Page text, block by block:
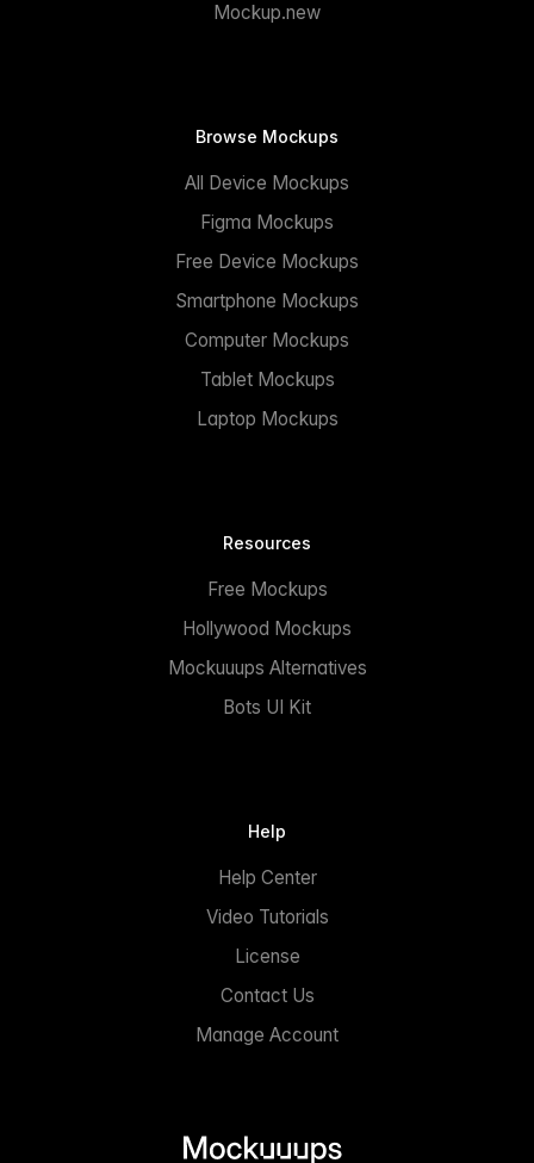
Mockup.new
Browse Mockups
All Device Mockups
Figma Mockups
Free Device Mockups
Smartphone Mockups
Computer Mockups
Tablet Mockups
Laptop Mockups
Resources
Free Mockups
Hollywood Mockups
Mockuuups Alternatives
Bots UI Kit
Help
Help Center
Video Tutorials
License
Contact Us
Manage Account